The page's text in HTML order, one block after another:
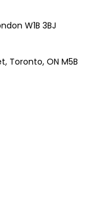
W1B 3BJ
Toronto, ON M5B